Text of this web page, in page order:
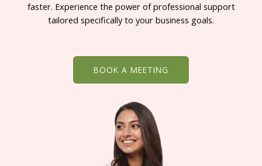
faster. Experience the power of professional support
tailored specifically to your business goals.
BOOK A MEETING